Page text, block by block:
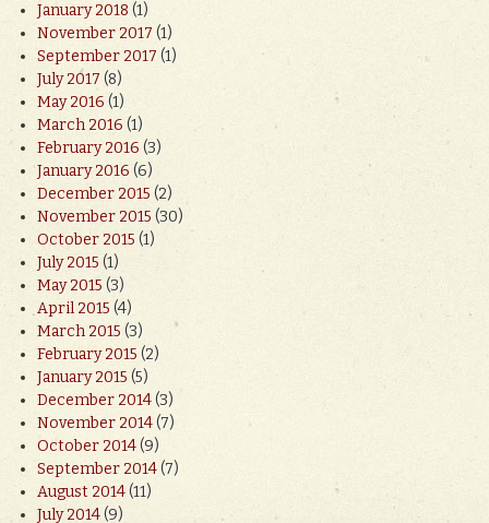
January 2018 (1)
November 2017(1)
September 2017(1)
July 2017(8)
May 2016(1)
March 2016(1)
February 2016(3)
January 2016(6)
December 2015(2)
November 2015(30)
October 2015(1)
July 2015(1)
May 2015(3)
April 2015(4)
March 2015(3)
February 2015 (2)
January 2015(5)
December 2014(3)
November 2014(7)
October 2014(9)
September 2014(7)
August 2014(11)
July 2014(9)